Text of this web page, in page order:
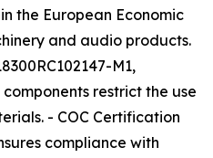
the European Economic
and audio products.
M1,
restrict the use
- COC Certification
compliance with